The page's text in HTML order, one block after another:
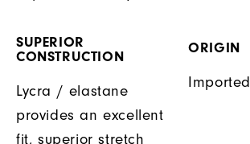
SUPERIOR
CONSTRUCTION
Lycra / elastane
provides an excellent
fit, superior stretch
ORIGIN
Imported